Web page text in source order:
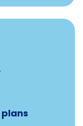
plans